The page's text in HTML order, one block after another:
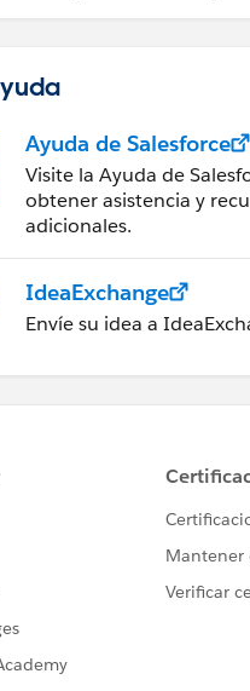
Ayuda de Salesforce
Visite la Ayuda de
obtener asistencia y
adicionales.
IdeaExchange
Envíe su idea a